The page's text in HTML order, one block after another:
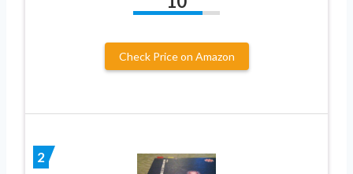
Check Price on Amazon
2